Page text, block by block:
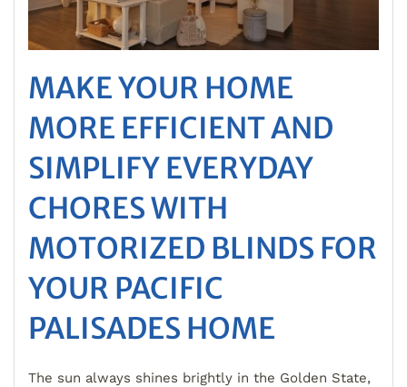
MAKE YOUR HOME
MORE EFFICIENT AND
SIMPLIFY EVERYDAY
CHORES WITH
MOTORIZED BLINDS FOR
YOUR PACIFIC
PALISADES HOME
The sun always shines brightly in the Golden State,